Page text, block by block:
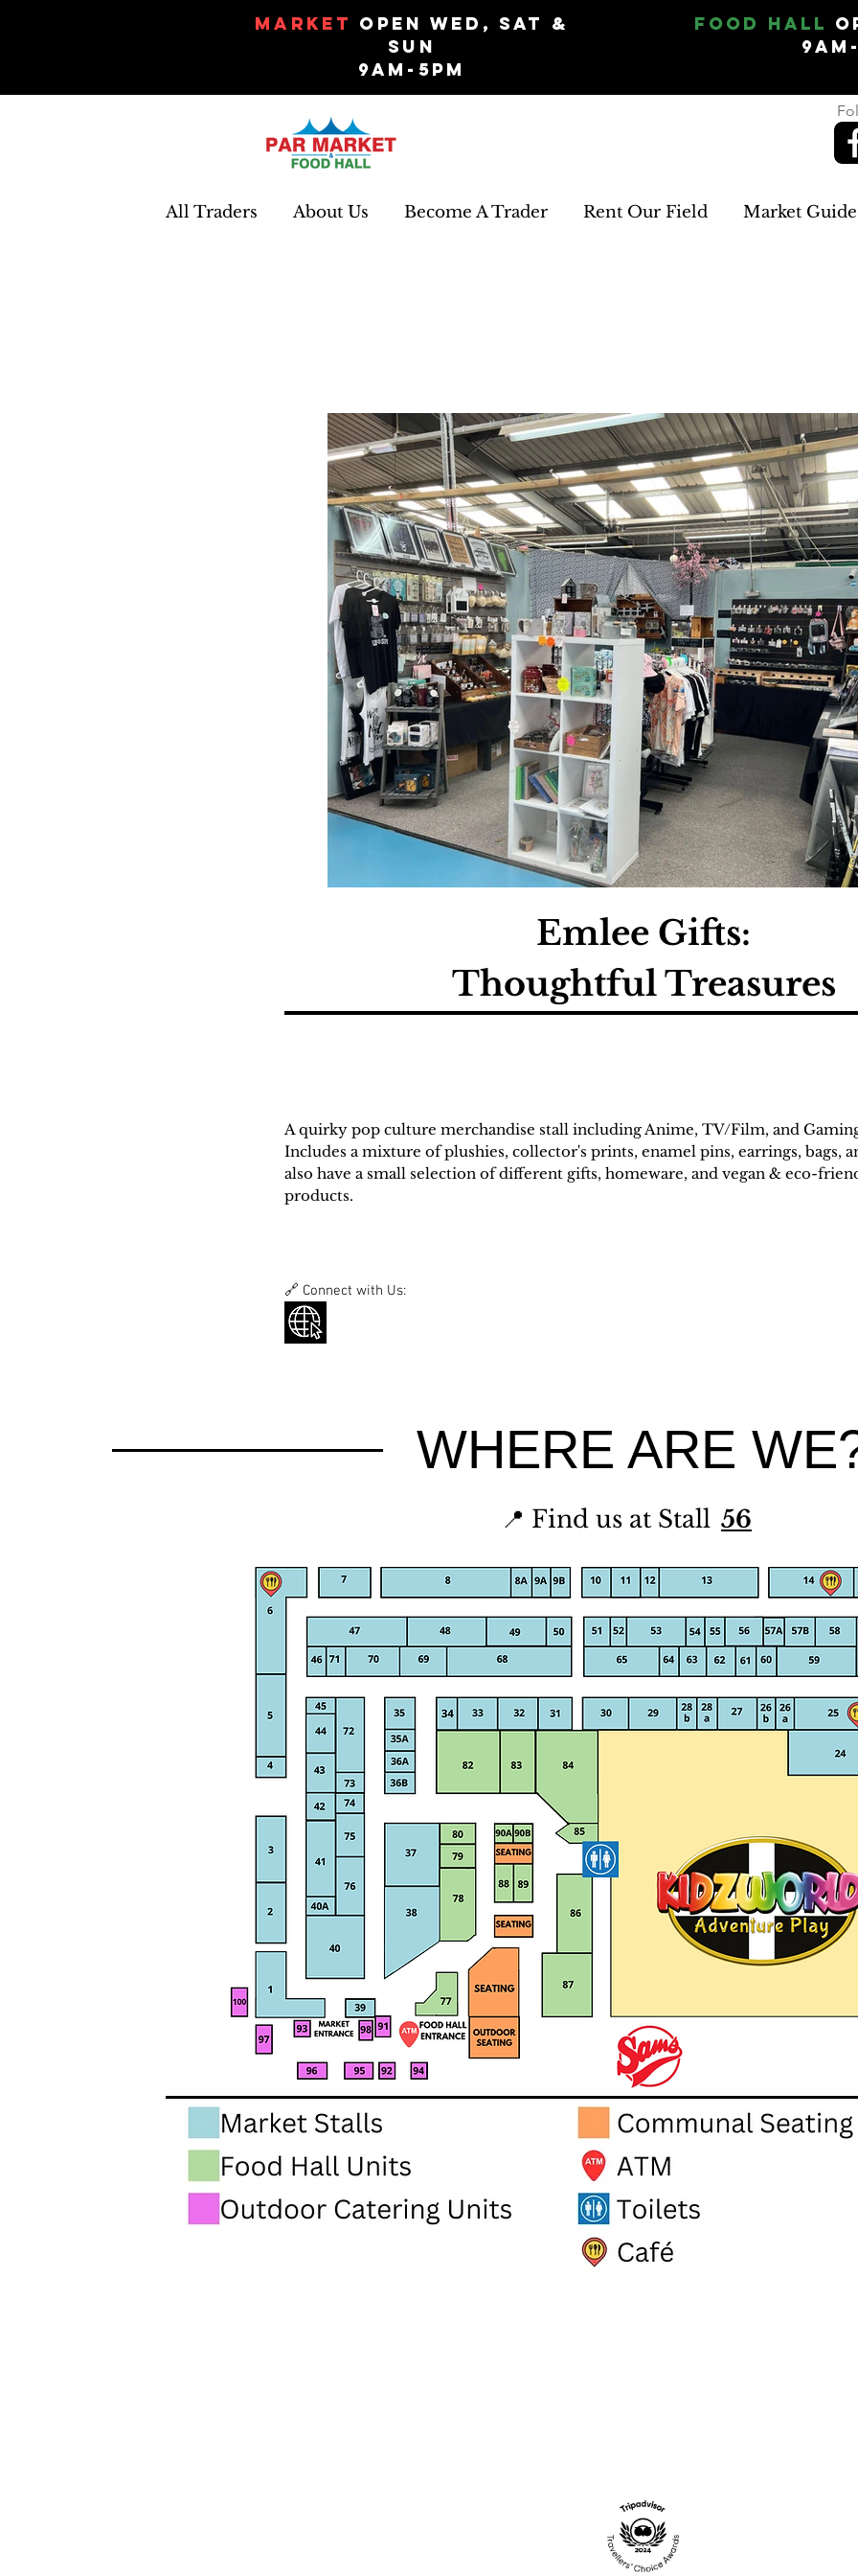
Market Open Wed, Sat &
Sun
9am-5pm
Food Hall
All Traders About Us Become A Trader Rent Our Field Market Guide
Emlee Gifts:
Thoughtful Treasures
A quirky pop culture merchandise stall including Anime, TV/Film, and
Includes a mixture of plushies, collector's prints, enamel pins, earrings, bags,
also have a small selection of different gifts, homeware, and vegan & eco-
products.
🔗 Connect with Us:
WHERE ARE
📍 Find us at Stall 56